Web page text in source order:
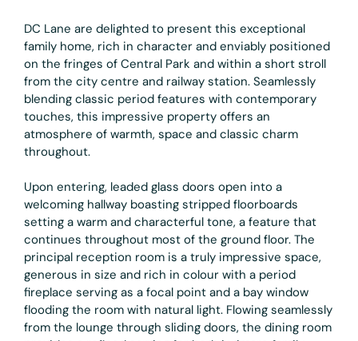
DC Lane are delighted to present this exceptional
family home, rich in character and enviably positioned
on the fringes of Central Park and within a short stroll
from the city centre and railway station. Seamlessly
blending classic period features with contemporary
touches, this impressive property offers an
atmosphere of warmth, space and classic charm
throughout.
Upon entering, leaded glass doors open into a
welcoming hallway boasting stripped floorboards
setting a warm and characterful tone, a feature that
continues throughout most of the ground floor. The
principal reception room is a truly impressive space,
generous in size and rich in colour with a period
fireplace serving as a focal point and a bay window
flooding the room with natural light. Flowing seamlessly
from the lounge through sliding doors, the dining room